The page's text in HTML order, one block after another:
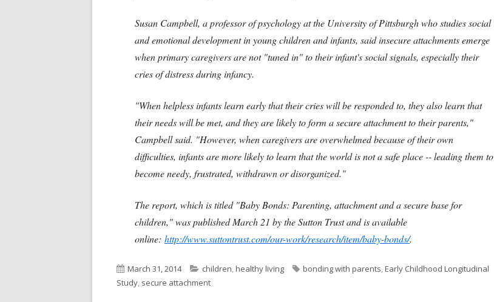
Susan Campbell, a professor of psychology at the University of Pittsburgh who studies social
and emotional development in young children and infants, said insecure attachments emerge
when primary caregivers are not "tuned in" to their infant's social signals, especially their
cries of distress during infancy.
"When helpless infants learn early that their cries will be responded to, they also learn that
their needs will be met, and they are likely to form a secure attachment to their parents,"
Campbell said. "However, when caregivers are overwhelmed because of their own
difficulties, infants are more likely to learn that the world is not a safe place -- leading them to
become needy, frustrated, withdrawn or disorganized."
The report, which is titled "Baby Bonds: Parenting, attachment and a secure base for
children," was published March 21 by the Sutton Trust and is available
online: http://www.suttontrust.com/our-work/research/item/baby-bonds/.
Published
on
March 31, 2014 Categories
children,healthy living Tags
bonding with parents,Early Childhood Longitudinal
Study, secure attachment